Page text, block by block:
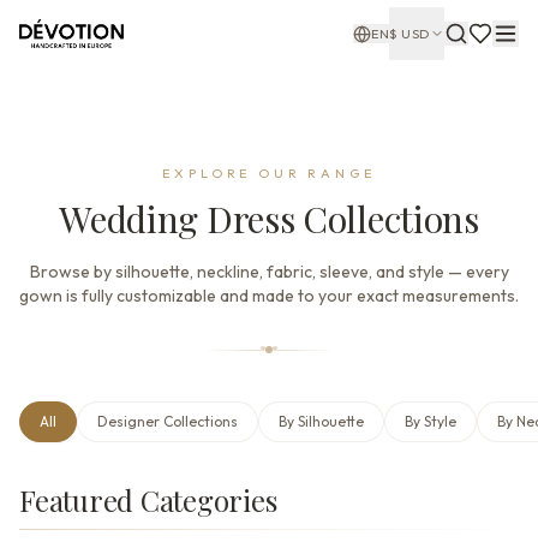
EN$ USD
EXPLORE OUR RANGE
Wedding Dress Collections
Browse by silhouette, neckline, fabric, sleeve, and style — every
gown is fully customizable and made to your exact measurements.
All Designer Collections By Silhouette By Style By
Featured Categories